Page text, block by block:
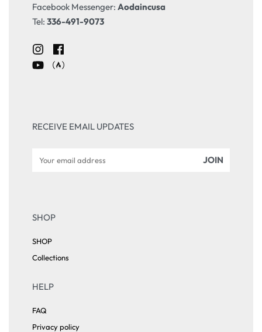
Facebook Messenger: Aodaincusa
Tel: 336-491-9073
RECEIVE EMAIL UPDATES
SHOP
SHOP
Collections
HELP
FAQ
Privacy policy